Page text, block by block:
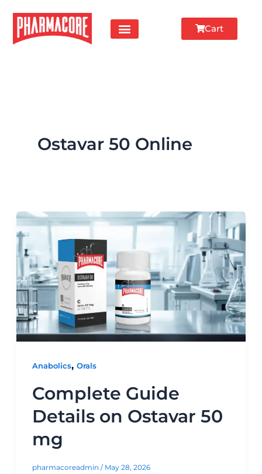
content
Cart
Ostavar 50 Online
Anabolics, Orals
Complete Guide
Details on Ostavar 50
mg
pharmacoreadmin / May 28, 2026